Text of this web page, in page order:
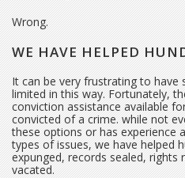
Wrong.
WE HAVE HELPED
It can be very frustrating to have
limited in this way. Fortunately,
conviction assistance available
convicted of a crime. while not
these options or has experience
types of issues, we have helped
expunged, records sealed, rights
vacated.